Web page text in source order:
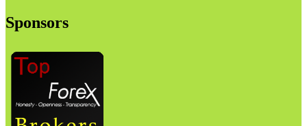
Sponsors